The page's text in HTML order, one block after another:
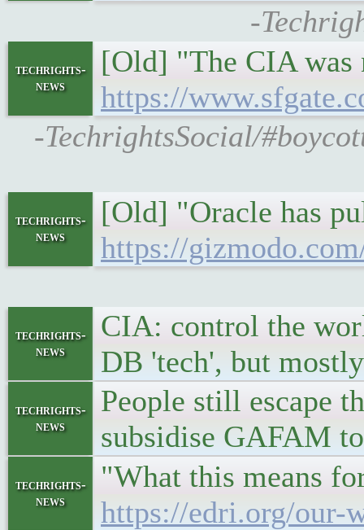
-
techrights-
news
[Old] "The CIA was
https://
-TechrightsSocial/
techrights-
news
[Old] "Oracle has
https://
techrights-
news
CIA: control the
DB 'tech', but
techrights-
news
People still escape
subsidise GAFAM
techrights-
news
"What this means
https://edri.org/our-